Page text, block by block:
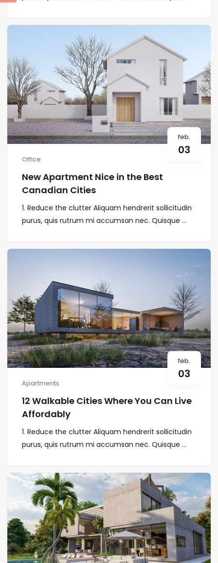
feb.
03
Office
New Apartment Nice in the Best
Canadian Cities
1. Reduce the clutter Aliquam hendrerit sollicitudin
purus, quis rutrum mi accumsan nec. Quisque ...
feb.
03
Apartments
12 Walkable Cities Where You Can Live
Affordably
1. Reduce the clutter Aliquam hendrerit sollicitudin
purus, quis rutrum mi accumsan nec. Quisque ...